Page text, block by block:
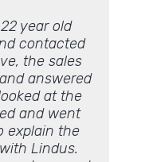
year old
contacted
the sales
answered
at the
and went
explain the
Lindus.